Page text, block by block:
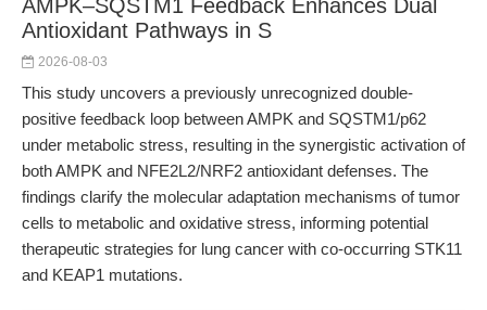
AMPK–SQSTM1 Feedback Enhances Dual
Antioxidant Pathways in S
2026-08-03
This study uncovers a previously unrecognized double-
positive feedback loop between AMPK and SQSTM1/p62
under metabolic stress, resulting in the synergistic activation of
both AMPK and NFE2L2/NRF2 antioxidant defenses. The
findings clarify the molecular adaptation mechanisms of tumor
cells to metabolic and oxidative stress, informing potential
therapeutic strategies for lung cancer with co-occurring STK11
and KEAP1 mutations.